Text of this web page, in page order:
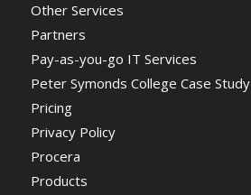
Other Services
Partners
Pay-as-you-go IT Services
Peter Symonds College Case Study
Pricing
Privacy Policy
Procera
Products